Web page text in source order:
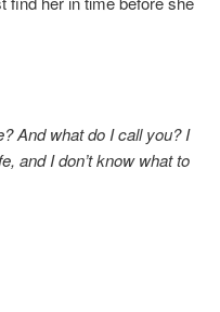
And what do I call you? I
and I don’t know what to